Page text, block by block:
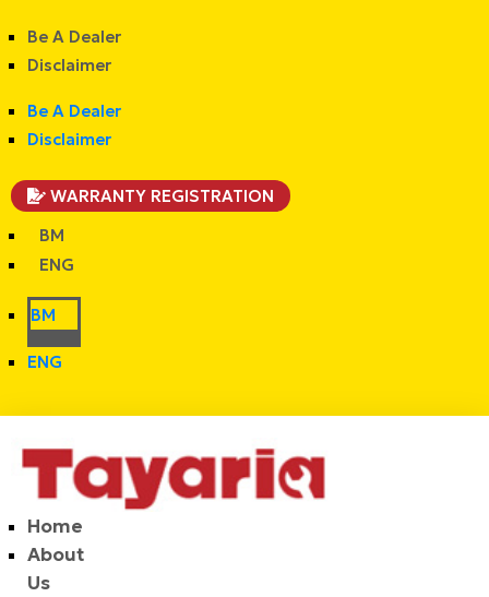
Be A Dealer
Disclaimer
Be A Dealer
Disclaimer
WARRANTY REGISTRATION
BM
ENG
BM
ENG
Home
About
Us